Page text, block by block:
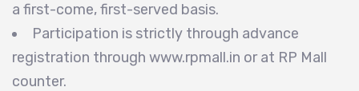
a first-come, first-served basis.
Participation is strictly through advance
registration through www.rpmall.in or at RP Mall
counter.